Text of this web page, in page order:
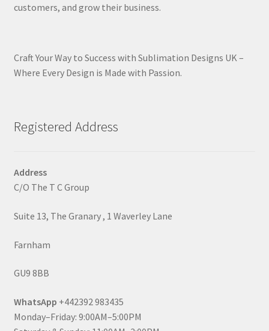
customers, and grow their business.
Craft Your Way to Success with Sublimation Designs UK –
Where Every Design is Made with Passion.
Registered Address
Address
C/O The T C Group
Suite 13, The Granary , 1 Waverley Lane
Farnham
GU9 8BB
WhatsApp +442392 983435
Monday–Friday: 9:00AM–5:00PM